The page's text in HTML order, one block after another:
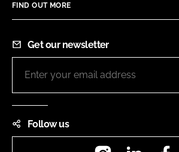
FIND OUT MORE
Get our newsletter
Follow us
InstagramLinkedIn